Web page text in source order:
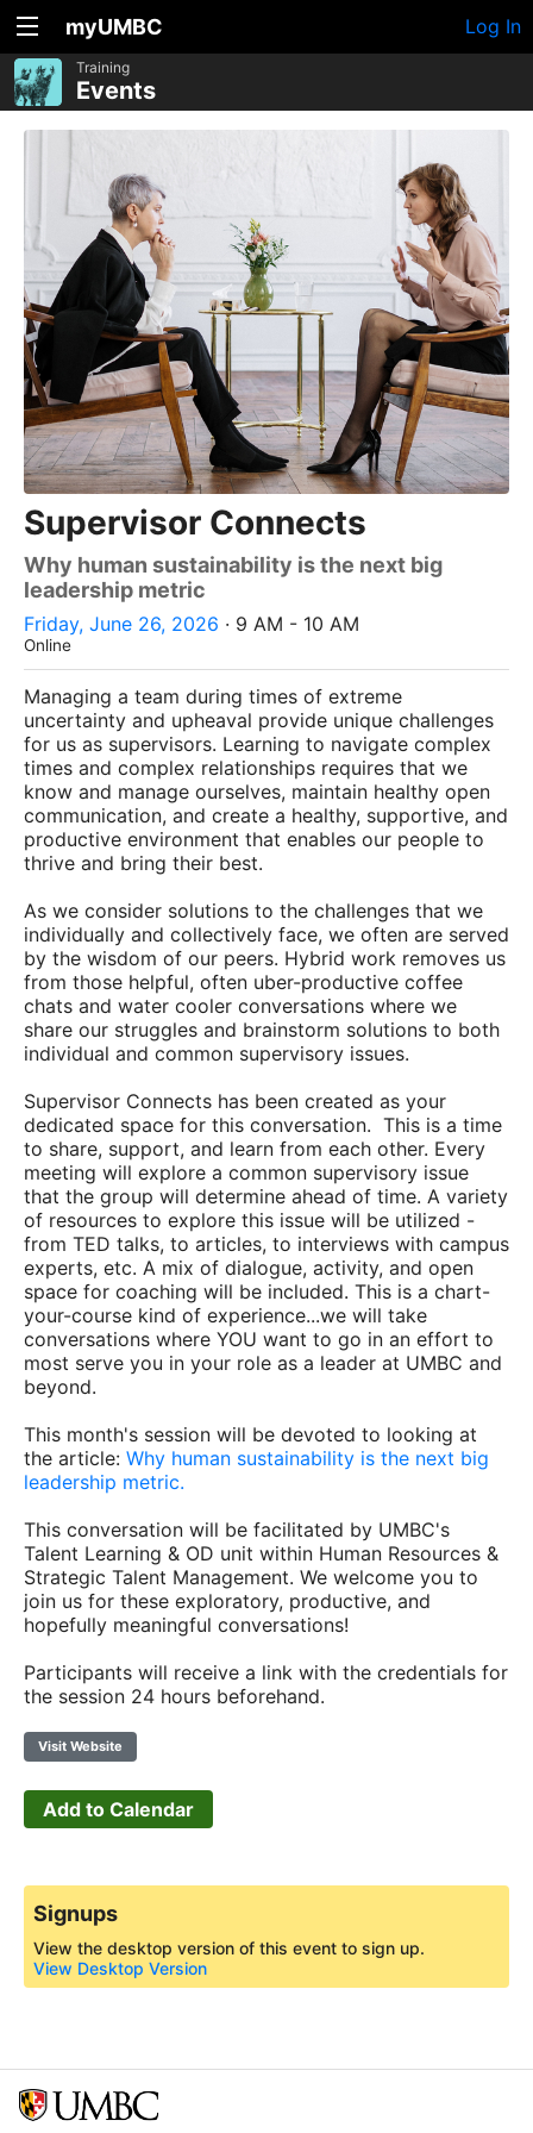
myUMBC Log In
Training
Events
Supervisor Connects
Why human sustainability is the next big
leadership metric
Friday, June 26, 2026 · 9 AM - 10 AM
Online
Managing a team during times of extreme
uncertainty and upheaval provide unique challenges
for us as supervisors. Learning to navigate complex
times and complex relationships requires that we
know and manage ourselves, maintain healthy open
communication, and create a healthy, supportive, and
productive environment that enables our people to
thrive and bring their best.
As we consider solutions to the challenges that we
individually and collectively face, we often are served
by the wisdom of our peers. Hybrid work removes us
from those helpful, often uber-productive coffee
chats and water cooler conversations where we
share our struggles and brainstorm solutions to both
individual and common supervisory issues.
Supervisor Connects has been created as your
dedicated space for this conversation. This is a time
to share, support, and learn from each other. Every
meeting will explore a common supervisory issue
that the group will determine ahead of time. A variety
of resources to explore this issue will be utilized -
from TED talks, to articles, to interviews with campus
experts, etc. A mix of dialogue, activity, and open
space for coaching will be included. This is a chart-
your-course kind of experience...we will take
conversations where YOU want to go in an effort to
most serve you in your role as a leader at UMBC and
beyond.
This month's session will be devoted to looking at
the article: Why human sustainability is the next big
leadership metric.
This conversation will be facilitated by UMBC's
Talent Learning & OD unit within Human Resources &
Strategic Talent Management. We welcome you to
join us for these exploratory, productive, and
hopefully meaningful conversations!
Participants will receive a link with the credentials for
the session 24 hours beforehand.
Visit Website
Add to Calendar
Signups
View the desktop version of this event to sign up.
View Desktop Version